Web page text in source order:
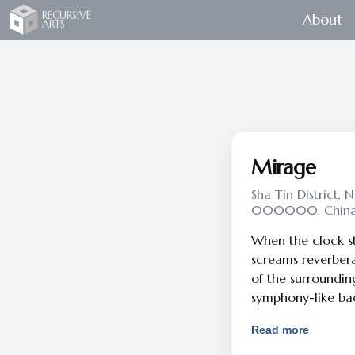
Recursive Arts
RECURSIVE
ARTS About
Mirage
Sha Tin District,
000000,
When the clock strikes ‪10:00pm‬,
screams
of the
symphony-like
triggered my
Read more